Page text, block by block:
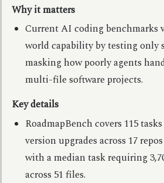
Why it matters
Current AI coding benchmarks
world capability by testing only
masking how poorly agents
multi-file software projects.
Key details
RoadmapBench covers 115
version upgrades across 17
with a median task requiring
across 51 files.